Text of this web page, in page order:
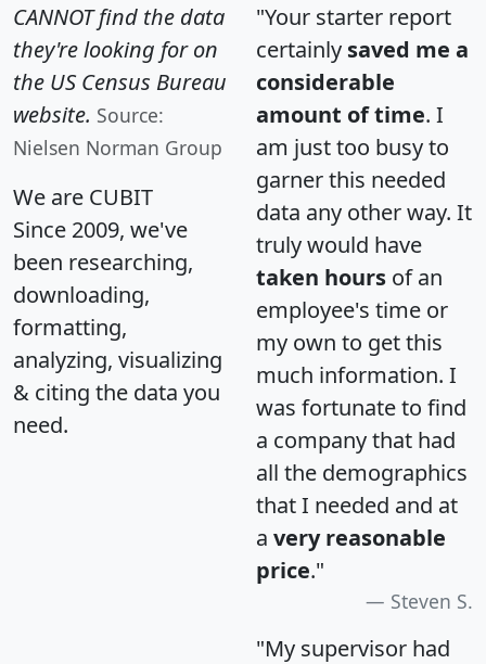
CANNOT find the data
they're looking for on
the US Census Bureau
website. Source:
Nielsen Norman Group
We are CUBIT
Since 2009, we've
been researching,
downloading,
formatting,
analyzing, visualizing
& citing the data you
need.
"Your starter report
certainly saved me a
considerable
amount of time. I
am just too busy to
garner this needed
data any other way. It
truly would have
taken hours of an
employee's time or
my own to get this
much information. I
was fortunate to find
a company that had
all the demographics
that I needed and at
a very reasonable
price."
Steven S.
"My supervisor had